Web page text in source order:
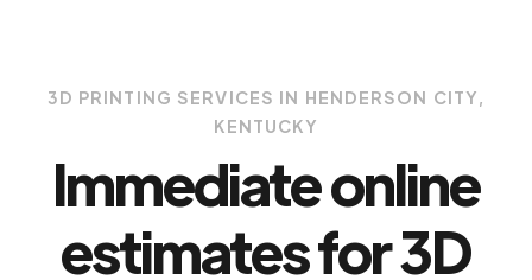
3D PRINTING SERVICES IN HENDERSON CITY,
KENTUCKY
Immediate online
estimates for 3D